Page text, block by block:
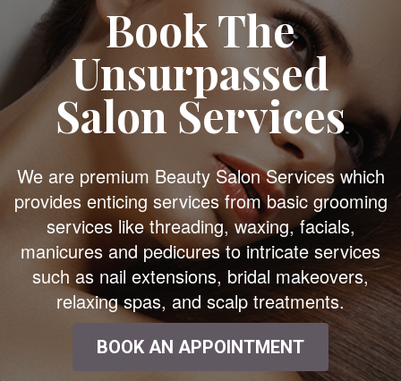
Book The
Unsurpassed
Salon Services
We are premium Beauty Salon Services which
provides enticing services from basic grooming
services like threading, waxing, facials,
manicures and pedicures to intricate services
such as nail extensions, bridal makeovers,
relaxing spas, and scalp treatments.
BOOK AN APPOINTMENT